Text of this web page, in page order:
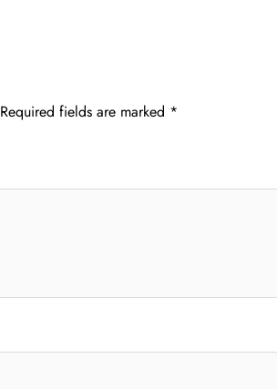
Required fields are marked *